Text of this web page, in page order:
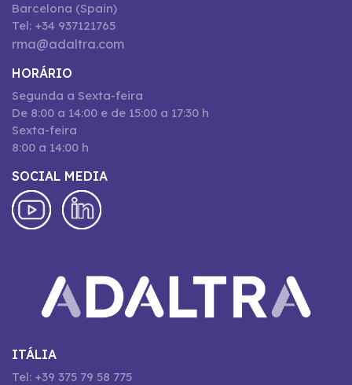
Barcelona (Spain)
Tel: +34 937121765
rma@adaltra.com
HORÁRIO
Segunda a Sexta-feira
De 8:00 a 14:00 e de 15:00 a 17:30 h
Sexta-feira
8:00 a 14:00 h
SOCIAL MEDIA
ITÁLIA
Tel: +39 375 79 58 775